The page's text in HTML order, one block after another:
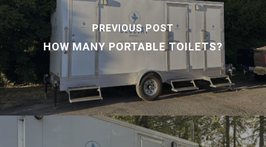
PREVIOUS POST
HOW MANY PORTABLE TOILETS?